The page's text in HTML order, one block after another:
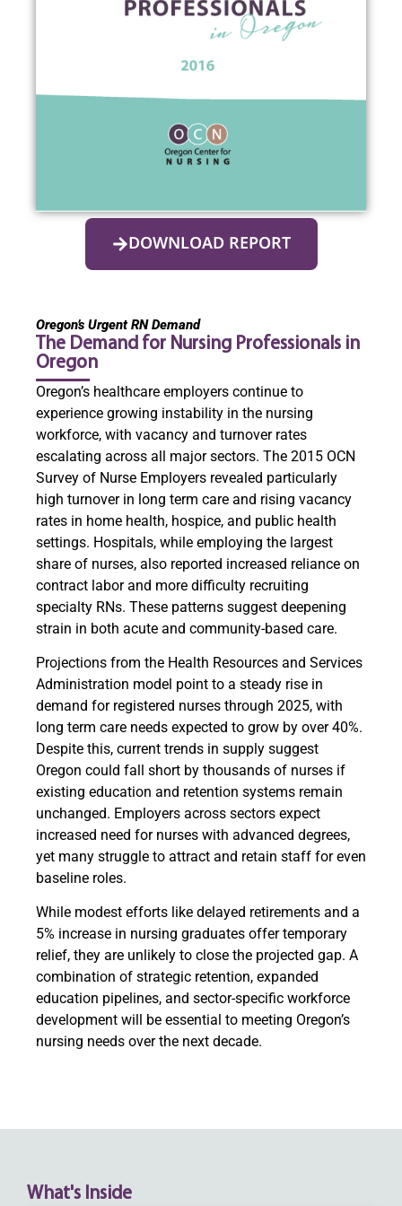
DOWNLOAD REPORT
Oregon’s Urgent RN Demand
The Demand for Nursing Professionals in
Oregon
Oregon’s healthcare employers continue to
experience growing instability in the nursing
workforce, with vacancy and turnover rates
escalating across all major sectors. The 2015 OCN
Survey of Nurse Employers revealed particularly
high turnover in long term care and rising vacancy
rates in home health, hospice, and public health
settings. Hospitals, while employing the largest
share of nurses, also reported increased reliance on
contract labor and more difficulty recruiting
specialty RNs. These patterns suggest deepening
strain in both acute and community-based care.
Projections from the Health Resources and Services
Administration model point to a steady rise in
demand for registered nurses through 2025, with
long term care needs expected to grow by over 40%.
Despite this, current trends in supply suggest
Oregon could fall short by thousands of nurses if
existing education and retention systems remain
unchanged. Employers across sectors expect
increased need for nurses with advanced degrees,
yet many struggle to attract and retain staff for even
baseline roles.
While modest efforts like delayed retirements and a
5% increase in nursing graduates offer temporary
relief, they are unlikely to close the projected gap. A
combination of strategic retention, expanded
education pipelines, and sector-specific workforce
development will be essential to meeting Oregon’s
nursing needs over the next decade.
What's Inside